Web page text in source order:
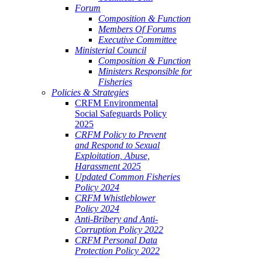
Forum
Composition & Function
Members Of Forums
Executive Committee
Ministerial Council
Composition & Function
Ministers Responsible for
Fisheries
Policies & Strategies
CRFM Environmental
Social Safeguards Policy
2025
CRFM Policy to Prevent
and Respond to Sexual
Exploitation, Abuse,
Harassment 2025
Updated Common Fisheries
Policy 2024
CRFM Whistleblower
Policy 2024
Anti-Bribery and Anti-
Corruption Policy 2022
CRFM Personal Data
Protection Policy 2022